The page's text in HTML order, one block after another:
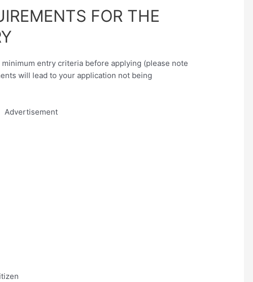
FOR THE
entry criteria before applying (please note
will lead to your application not being
Advertisement